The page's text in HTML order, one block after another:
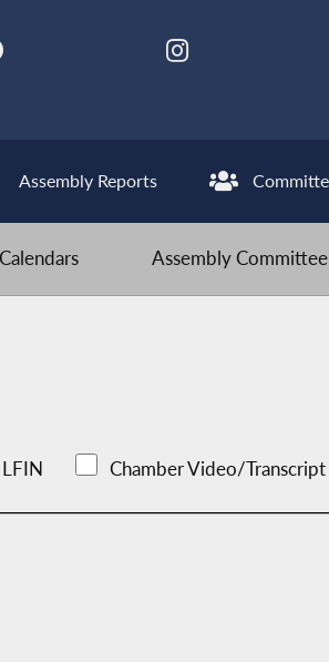
Assembly Reports
Assembly
LFIN Chamber Video/Transcript